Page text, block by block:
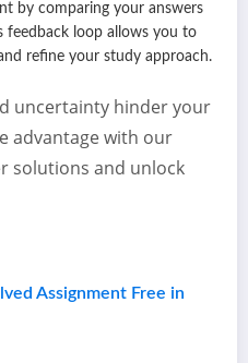
by comparing your answers
feedback loop allows you to
refine your study approach.
uncertainty hinder your
advantage with our
solutions and unlock
Assignment Free in